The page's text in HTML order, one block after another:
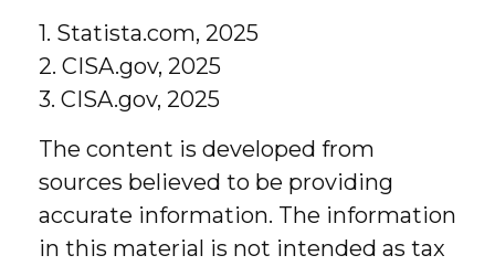
1. Statista.com, 2025
2. CISA.gov, 2025
3. CISA.gov, 2025
The content is developed from
sources believed to be providing
accurate information. The information
in this material is not intended as tax